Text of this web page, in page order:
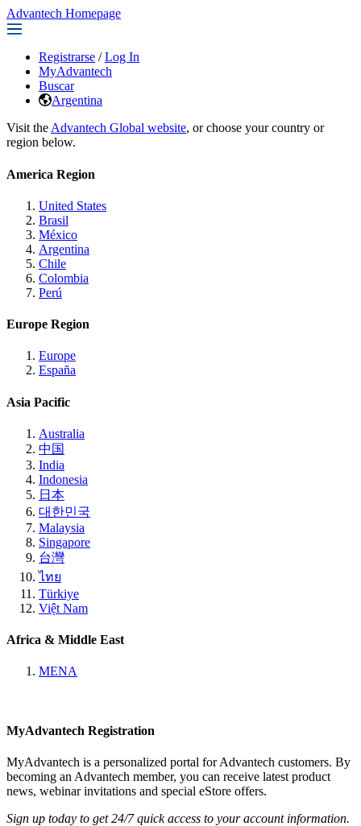
Advantech Homepage
Registrarse / Log In
MyAdvantech
Buscar
Argentina
Visit the Advantech Global website, or choose your country or
region below.
America Region
United States
Brasil
México
Argentina
Chile
Colombia
Perú
Europe Region
Europe
España
Asia Pacific
Australia
中国
India
Indonesia
日本
대한민국
Malaysia
Singapore
台灣
ไทย
Türkiye
Việt Nam
Africa & Middle East
MENA
MyAdvantech Registration
MyAdvantech is a personalized portal for Advantech customers. By
becoming an Advantech member, you can receive latest product
news, webinar invitations and special eStore offers.
Sign up today to get 24/7 quick access to your account information.